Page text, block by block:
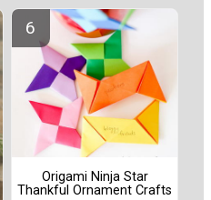
Origami Ninja Star
Thankful Ornament Crafts